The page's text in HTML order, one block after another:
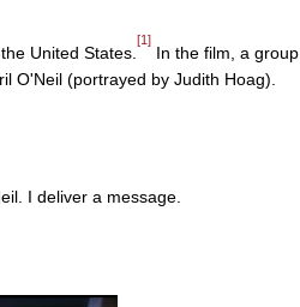
United States.
[1]
In the film, a group
O'Neil (portrayed by Judith Hoag).
I deliver a message.